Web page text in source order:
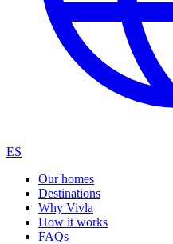
ES
Our homes
Destinations
Why Vivla
How it works
FAQs